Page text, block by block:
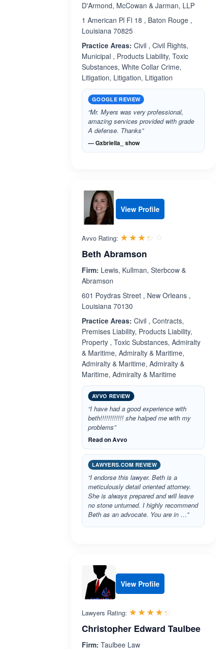
D'Armond, McCowan & Jarman, LLP
1 American Pl Fl 18 , Baton Rouge ,
Louisiana 70825
Practice Areas: Civil , Civil Rights,
Municipal , Products Liability, Toxic
Substances, White Collar Crime,
Litigation, Litigation, Litigation
GOOGLE REVIEW
“Mr. Myers was very professional,
amazing services provided with grade
A defense. Thanks”
— Gxbriella_ show
View Profile
Avvo Rating: ☆☆☆☆☆
★★★★★
Beth Abramson
Firm: Lewis, Kullman, Sterbcow &
Abramson
601 Poydras Street , New Orleans ,
Louisiana 70130
Practice Areas: Civil , Contracts,
Premises Liability, Products Liability,
Property , Toxic Substances, Admiralty
& Maritime, Admiralty & Maritime,
Admiralty & Maritime, Admiralty &
Maritime, Admiralty & Maritime
AVVO REVIEW
“I have had a good experience with
beth!!!!!!!!!!!! she halped me with my
problems”
Read on Avvo
LAWYERS.COM REVIEW
“I endorse this lawyer. Beth is a
meticulously detail oriented attorney.
She is always prepared and will leave
no stone unturned. I highly recommend
Beth as an advocate. You are in …”
View Profile
Lawyers Rating: ☆☆☆☆☆
★★★★★
Christopher Edward Taulbee
Firm: Taulbee Law